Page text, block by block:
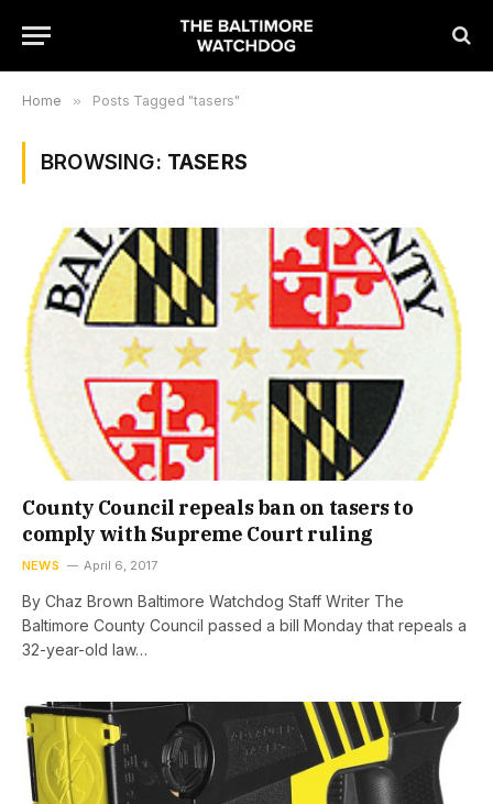
Home » Posts Tagged "tasers"
BROWSING: TASERS
County Council repeals ban on tasers to
comply with Supreme Court ruling
NEWS April 6, 2017
By Chaz Brown Baltimore Watchdog Staff Writer The
Baltimore County Council passed a bill Monday that repeals a
32-year-old law…